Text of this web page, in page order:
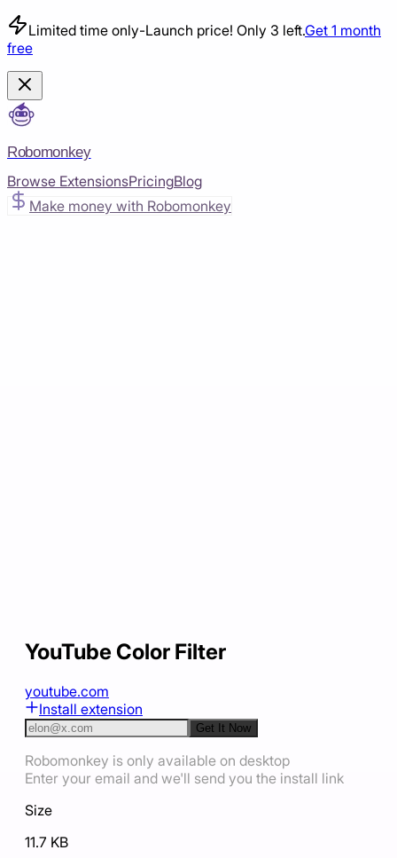
Limited time only-Launch price! Only 3 left.Get 1 month
free
Robomonkey
Browse ExtensionsPricingBlog
Make money with Robomonkey
YouTube Color Filter
youtube.com
Install extension
Get It Now
Robomonkey is only available on desktop
Enter your email and we'll send you the install link
Size
11.7 KB